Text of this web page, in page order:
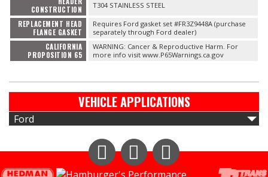
CONSTRUCTION
T304 STAINLESS STEEL
REPLACEMENT HEAD
FLANGE GASKET
Requires Ford gasket set #FR3Z9448A (purchase
separately through Ford dealer)
CALIFORNIA
PROPOSITION 65
WARNING: Cancer & Reproductive Harm. For
more info visit www.P65Warnings.ca.gov
VEHICLE APPLICATIONS
Ford
InstagramFacebook